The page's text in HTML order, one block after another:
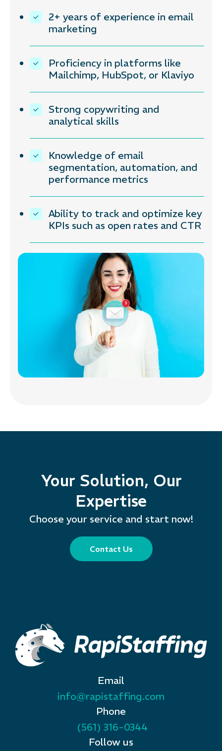
2+ years of experience in email
marketing
Proficiency in platforms like
Mailchimp, HubSpot, or Klaviyo
Strong copywriting and
analytical skills
Knowledge of email
segmentation, automation, and
performance metrics
Ability to track and optimize key
KPIs such as open rates and CTR
Your Solution, Our
Expertise
Choose your service and start now!
Contact Us
Email
info@rapistaffing.com
Phone
(561) 316-0344
Follow us